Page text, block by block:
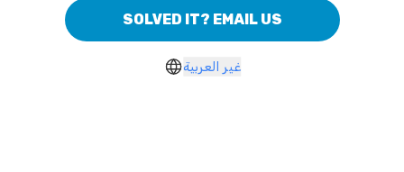
SOLVED IT? EMAIL US
غير العربية